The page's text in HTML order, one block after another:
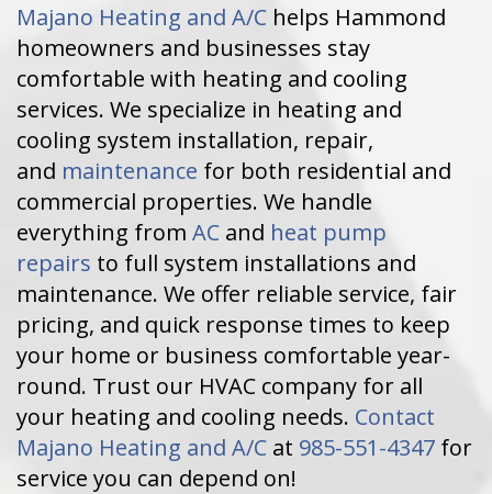
Majano Heating and A/C helps Hammond
homeowners and businesses stay
comfortable with heating and cooling
services. We specialize in heating and
cooling system installation, repair,
and maintenance for both residential and
commercial properties. We handle
everything from AC and heat pump
repairs to full system installations and
maintenance. We offer reliable service, fair
pricing, and quick response times to keep
your home or business comfortable year-
round. Trust our HVAC company for all
your heating and cooling needs. Contact
Majano Heating and A/C at 985-551-4347 for
service you can depend on!